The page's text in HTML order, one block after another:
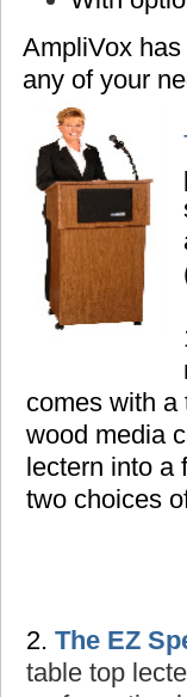
AmpliVox
any of your
comes with a
wood media
lectern into a
two choices
2. The EZ
table top